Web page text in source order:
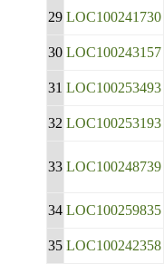
29 LOC100241730
30 LOC100243157
31 LOC100253493
32 LOC100253193
33 LOC100248739
34 LOC100259835
35 LOC100242358